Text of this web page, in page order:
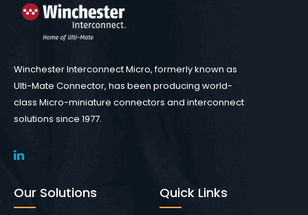
Winchester Interconnect Micro, formerly known as
Ulti-Mate Connector, has been producing world-
class Micro-miniature connectors and interconnect
solutions since 1977.
Our Solutions Quick Links